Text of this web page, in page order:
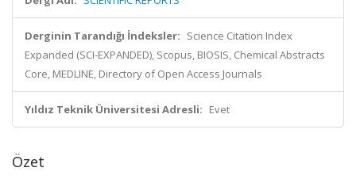
Derginin Tarandığı İndeksler: Science Citation Index
Expanded (SCI-EXPANDED), Scopus, BIOSIS, Chemical Abstracts
Core, MEDLINE, Directory of Open Access Journals
Yıldız Teknik Üniversitesi Adresli: Evet
Özet